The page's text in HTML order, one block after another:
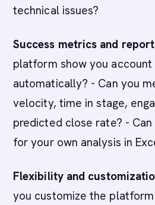
technical issues?
Success metrics and
platform show you account
automatically? - Can you
velocity, time in stage,
predicted close rate? -
for your own analysis in
Flexibility and
you customize the